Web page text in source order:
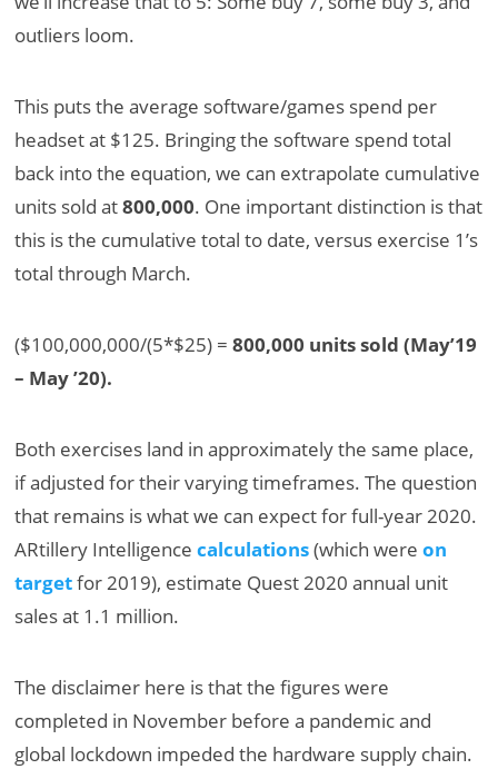
outliers loom.
This puts the average software/games spend per
headset at $125. Bringing the software spend total
back into the equation, we can extrapolate cumulative
units sold at800,000. One important distinction is that
this is the cumulative total to date, versus exercise 1’s
total through March.
($100,000,000/(5*$25) =800,000 units sold (May’19
– May ’20).
Both exercises land in approximately the same place,
if adjusted for their varying timeframes. The question
that remains is what we can expect for full-year 2020.
ARtillery Intelligencecalculations(which wereon
targetfor 2019), estimate Quest 2020 annual unit
sales at 1.1 million.
The disclaimer here is that the figures were
completed in November before a pandemic and
global lockdown impeded the hardware supply chain.